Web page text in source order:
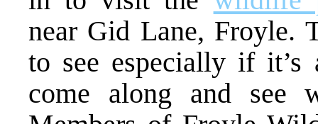
near Gid Lane, Froyle.
to see especially if it’s
come along and see